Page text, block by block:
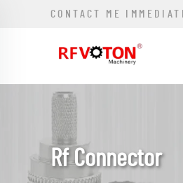
CONTACT ME
Rf Connector